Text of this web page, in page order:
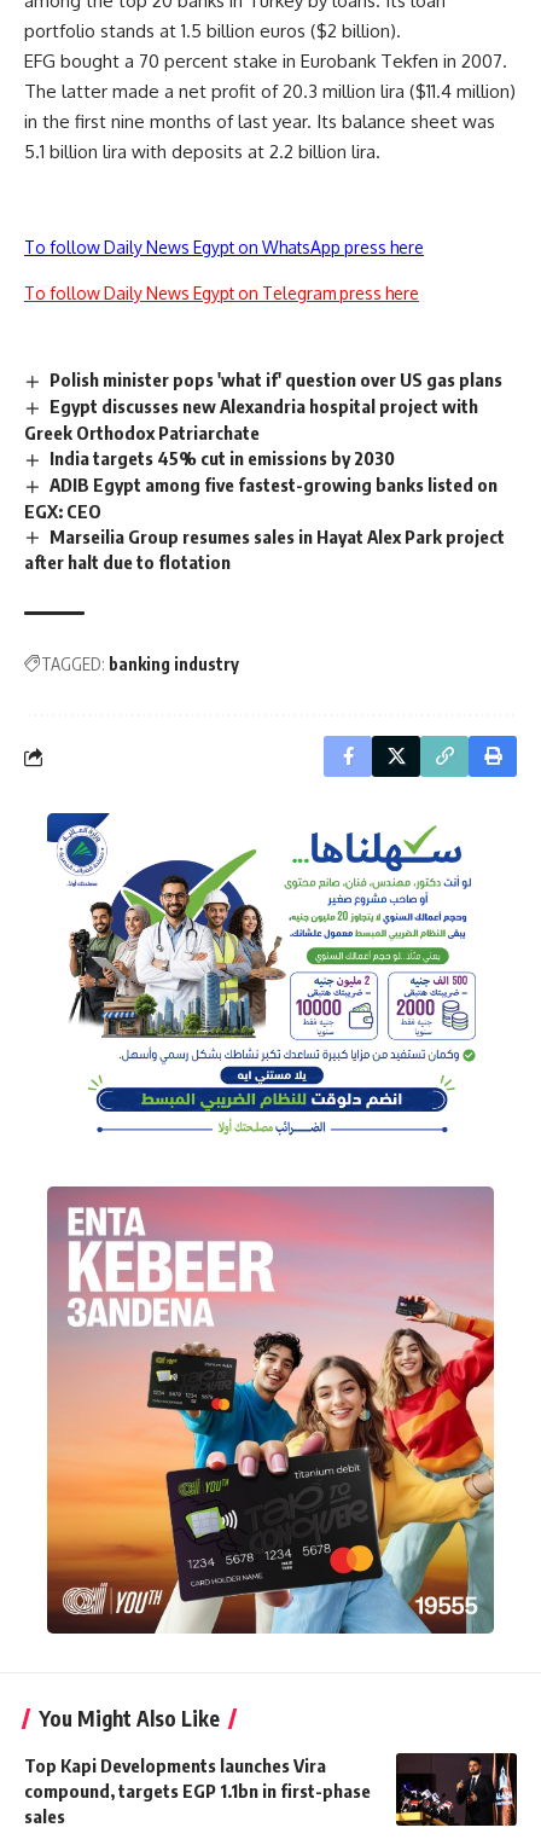
portfolio stands at 1.5 billion euros ($2 billion).
EFG bought a 70 percent stake in Eurobank Tekfen in 2007.
The latter made a net profit of 20.3 million lira ($11.4 million)
in the first nine months of last year. Its balance sheet was
5.1 billion lira with deposits at 2.2 billion lira.
To follow Daily News Egypt on WhatsApp press here
To follow Daily News Egypt on Telegram press here
Polish minister pops 'what if' question over US gas plans
Egypt discusses new Alexandria hospital project with
Greek Orthodox Patriarchate
India targets 45% cut in emissions by 2030
ADIB Egypt among five fastest-growing banks listed on
EGX: CEO
Marseilia Group resumes sales in Hayat Alex Park project
after halt due to flotation
TAGGED: banking industry
You Might Also Like
Top Kapi Developments launches Vira
compound, targets EGP 1.1bn in first-phase
sales